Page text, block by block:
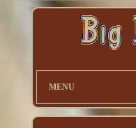
MENU